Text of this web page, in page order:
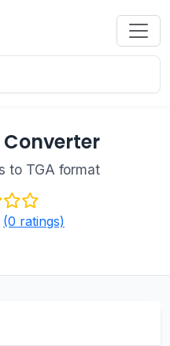
Converter
to TGA format
(0 ratings)